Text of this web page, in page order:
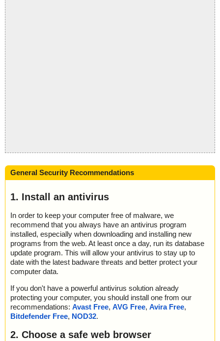
General Security Recommendations
1. Install an antivirus
In order to keep your computer free of malware, we
recommend that you always have an antivirus program
installed, especially when downloading and installing new
programs from the web. At least once a day, run its database
update program. This will allow your antivirus to stay up to
date with the latest badware threats and better protect your
computer data.
If you don't have a powerful antivirus solution already
protecting your computer, you should install one from our
recommendations: Avast Free, AVG Free, Avira Free,
Bitdefender Free, NOD32.
2. Choose a safe web browser